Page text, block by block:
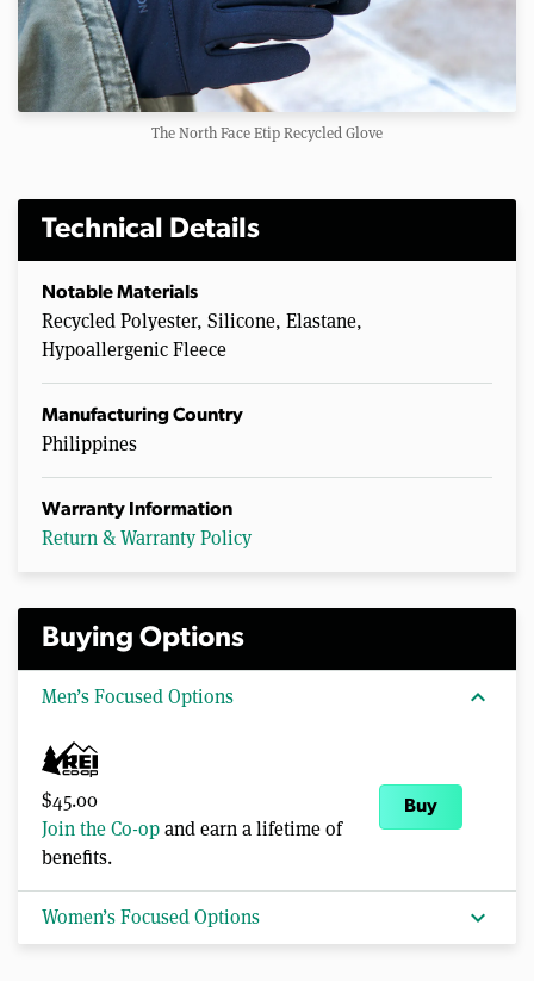
The North Face Etip Recycled Glove
Technical Details
Notable Materials
Recycled Polyester, Silicone, Elastane,
Hypoallergenic Fleece
Manufacturing Country
Philippines
Warranty Information
Return & Warranty Policy
Buying Options
Men’s Focused Options expand_more
$45.00
Join the Co-opand earn a lifetime of
benefits.
Buy
Women’s Focused Options expand_more